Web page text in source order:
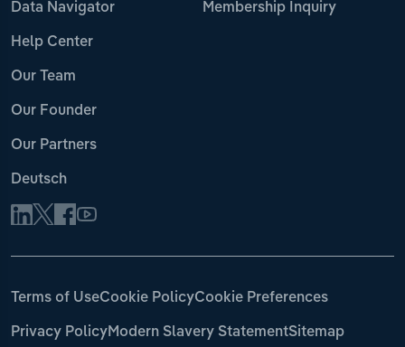
Data Navigator
Help Center
Our Team
Our Founder
Our Partners
Deutsch
Membership Inquiry
Terms of UseCookie PolicyCookie Preferences
Privacy PolicyModern Slavery StatementSitemap